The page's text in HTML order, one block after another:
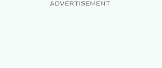
ADVERTISEMENT